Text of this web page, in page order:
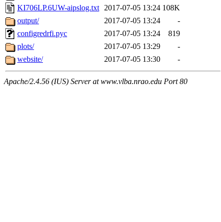
KI706LP.6UW-aipslog.txt 2017-07-05 13:24 108K
output/
2017-07-05 13:24
-
configredrfi.pyc
2017-07-05 13:24
819
plots/
2017-07-05 13:29
-
website/
2017-07-05 13:30 -
Apache/2.4.56 (IUS) Server at www.vlba.nrao.edu Port 80